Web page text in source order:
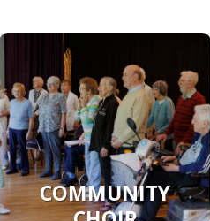
COMMUNITY